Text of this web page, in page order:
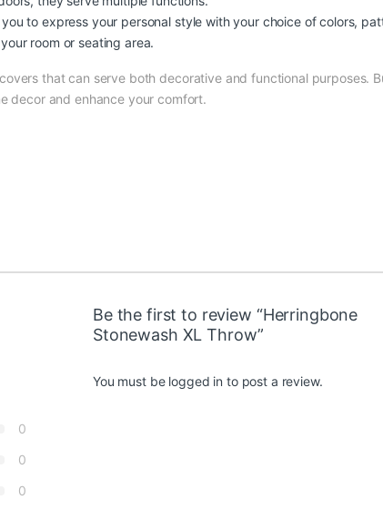
to express your personal style with your choice of colors,
room or seating area.
that can serve both decorative and functional purposes.
decor and enhance your comfort.
0
0
0
Be the first to review “Herringbone
Stonewash XL Throw”
You must be logged in to post a review.